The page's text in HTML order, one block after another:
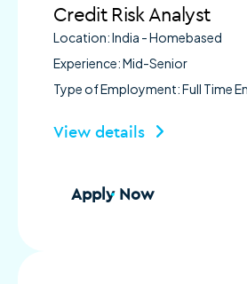
Credit Risk Analyst
Location: India - Homebased
Experience: Mid-Senior
Type of Employment: Full Time
View details
Apply Now